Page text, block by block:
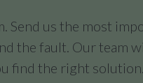
Send us the most
the fault. Our team
find the right solution.